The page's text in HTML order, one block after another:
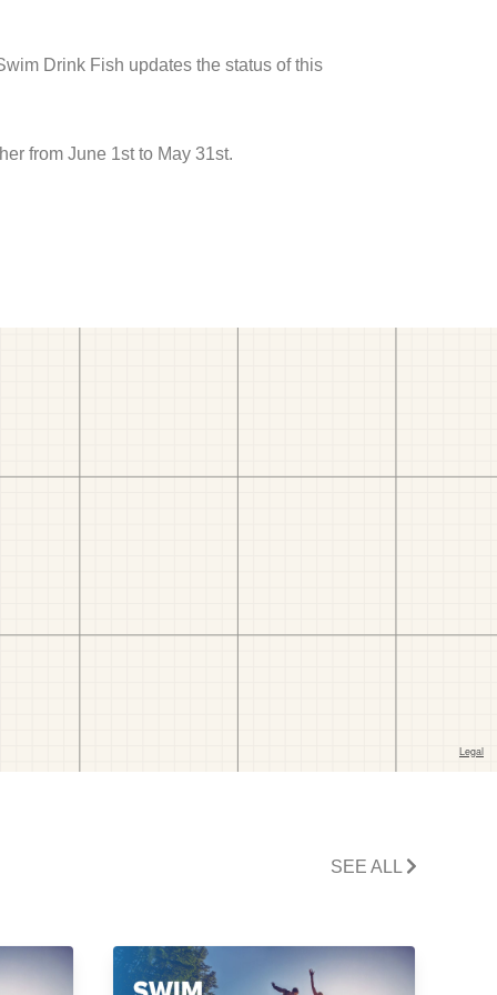
Drink Fish updates the status of this
from June 1st to May 31st.
SEE ALL